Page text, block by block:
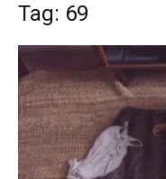
Tag: 69